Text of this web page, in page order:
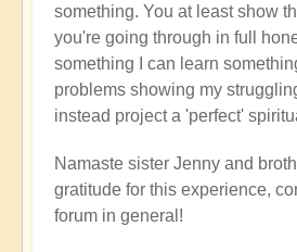
something. You at least show
you're going through in full
something I can learn
problems showing my
instead project a 'perfect'
Namaste sister Jenny and
gratitude for this experience,
forum in general!